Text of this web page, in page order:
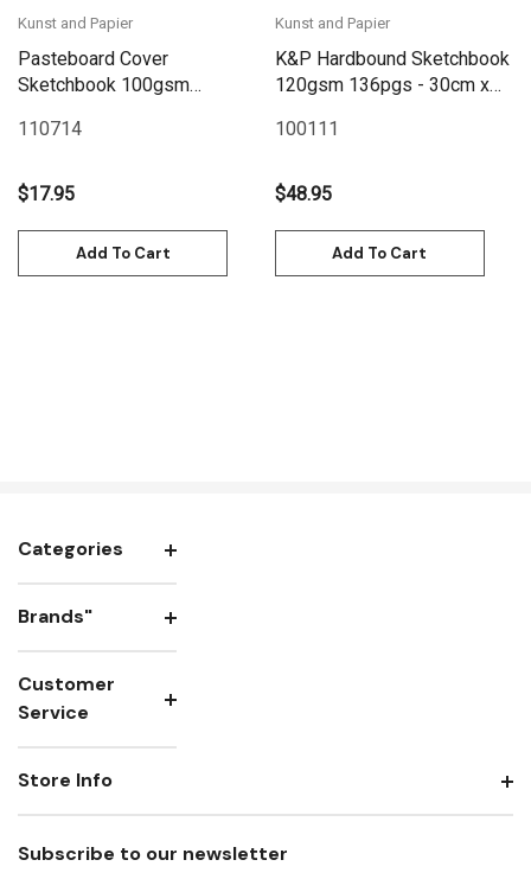
Kunst and Papier
Pasteboard Cover
Sketchbook 100gsm
x 4.7" Landscape - Red
110714
$17.95
Add To Cart
Kunst and Papier
K&P Hardbound Sketchbook
120gsm 136pgs - 30cm x
100111
$48.95
Add To Cart
Categories
Brands"
Customer
Service
Subscribe to our newsletter
Store Info